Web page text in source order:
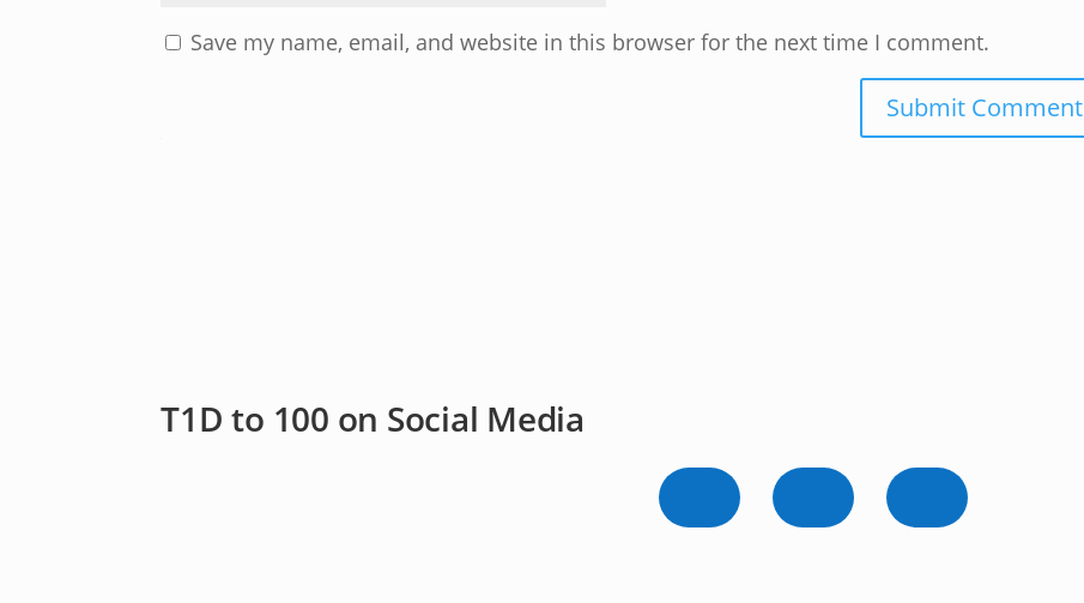
Save my name, email, and website in this browser for the next time I comment.
Submit Comment
T1D to 100 on Social Media